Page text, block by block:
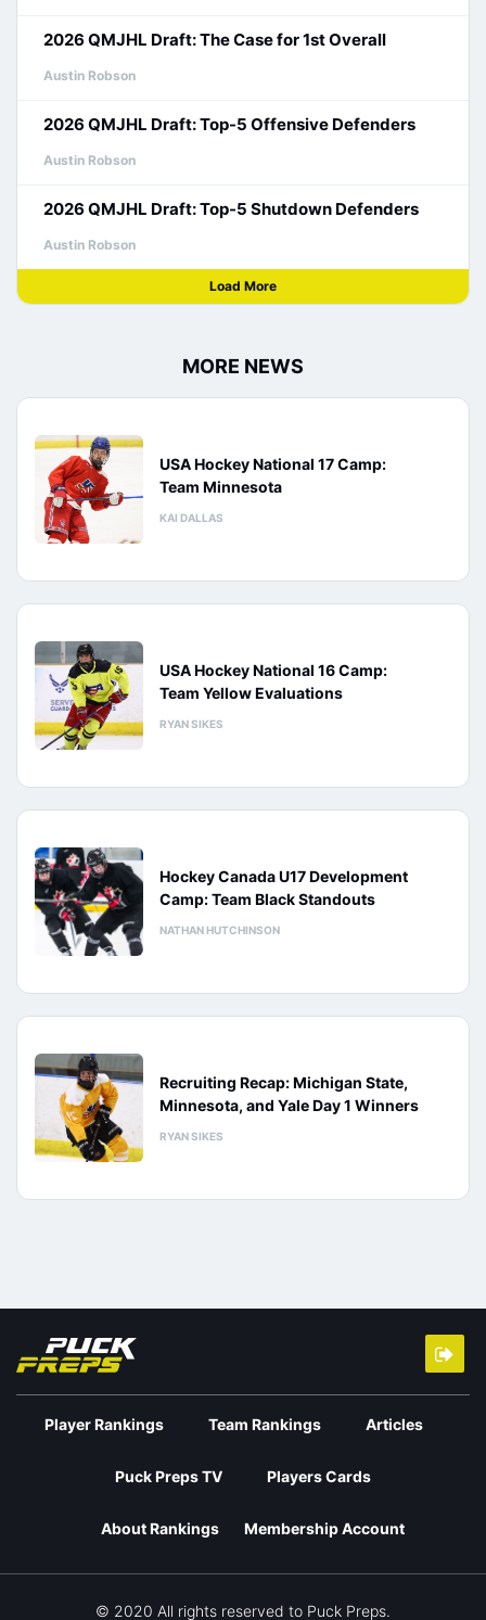
2026 QMJHL Draft: The Case for 1st Overall
Austin Robson
2026 QMJHL Draft: Top-5 Offensive Defenders
Austin Robson
2026 QMJHL Draft: Top-5 Shutdown Defenders
Austin Robson
Load More
MORE NEWS
USA Hockey National 17 Camp:
Team Minnesota
KAI DALLAS
USA Hockey National 16 Camp:
Team Yellow Evaluations
RYAN SIKES
Hockey Canada U17 Development
Camp: Team Black Standouts
NATHAN HUTCHINSON
Recruiting Recap: Michigan State,
Minnesota, and Yale Day 1 Winners
RYAN SIKES
Player Rankings Team Rankings Articles
Puck Preps TV Players Cards
About Rankings Membership Account
© 2020 All rights reserved to Puck Preps.